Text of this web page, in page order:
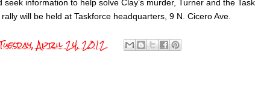
information to help solve Clay’s murder, Turner and the
will be held at Taskforce headquarters, 9 N. Cicero Ave.
April 24, 2012